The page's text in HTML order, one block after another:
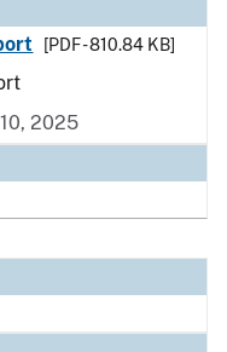
[PDF - 810.84 KB]
2025